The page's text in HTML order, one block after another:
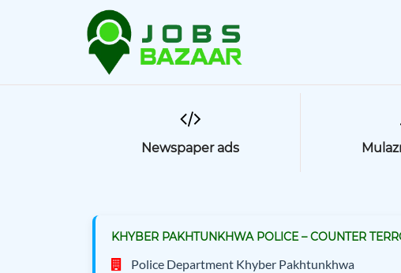
Newspaper ads
KHYBER PAKHTUNKHWA POLICE – COUNTER
Police Department Khyber Pakhtunkhwa